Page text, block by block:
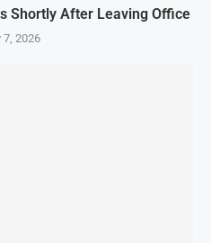
Shortly After Leaving Office
7, 2026